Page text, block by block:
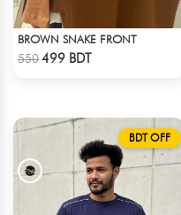
BROWN SNAKE FRONT
550499 BDT
BDT OFF